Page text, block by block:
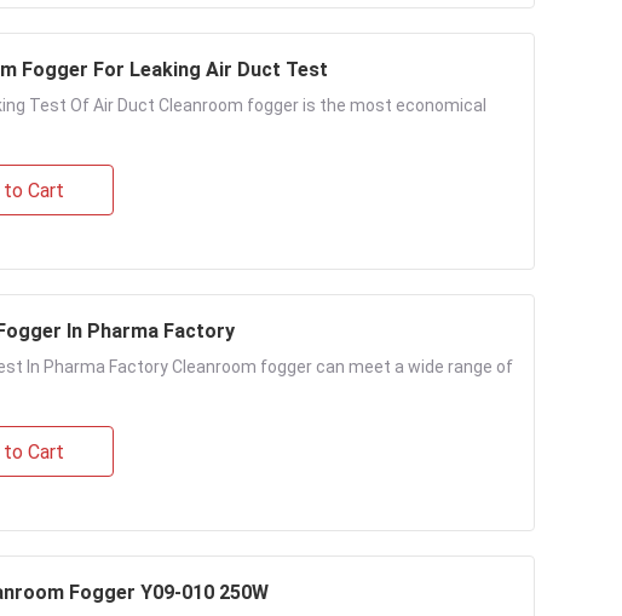
Fogger For Leaking Air Duct Test
Test Of Air Duct Cleanroom fogger is the most economical
to Cart
In Pharma Factory
In Pharma Factory Cleanroom fogger can meet a wide range of
to Cart
Fogger Y09-010 250W